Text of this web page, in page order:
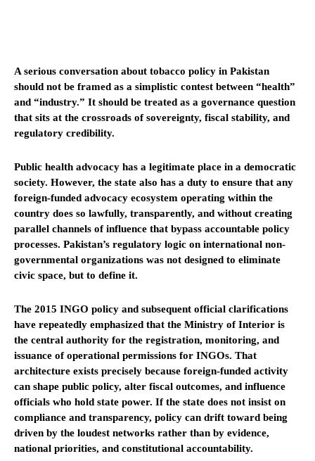
A serious conversation about tobacco policy in Pakistan
should not be framed as a simplistic contest between “health”
and “industry.” It should be treated as a governance question
that sits at the crossroads of sovereignty, fiscal stability, and
regulatory credibility.
Public health advocacy has a legitimate place in a democratic
society. However, the state also has a duty to ensure that any
foreign-funded advocacy ecosystem operating within the
country does so lawfully, transparently, and without creating
parallel channels of influence that bypass accountable policy
processes. Pakistan’s regulatory logic on international non-
governmental organizations was not designed to eliminate
civic space, but to define it.
The 2015 INGO policy and subsequent official clarifications
have repeatedly emphasized that the Ministry of Interior is
the central authority for the registration, monitoring, and
issuance of operational permissions for INGOs. That
architecture exists precisely because foreign-funded activity
can shape public policy, alter fiscal outcomes, and influence
officials who hold state power. If the state does not insist on
compliance and transparency, policy can drift toward being
driven by the loudest networks rather than by evidence,
national priorities, and constitutional accountability.